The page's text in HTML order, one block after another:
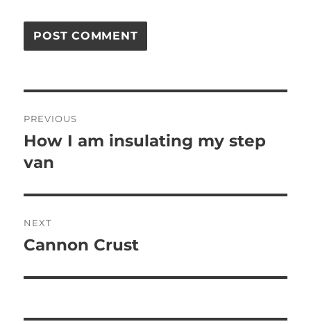
navigation
PREVIOUS
Previous
post:
How I am insulating my step
van
NEXT
Next
Cannon Crust